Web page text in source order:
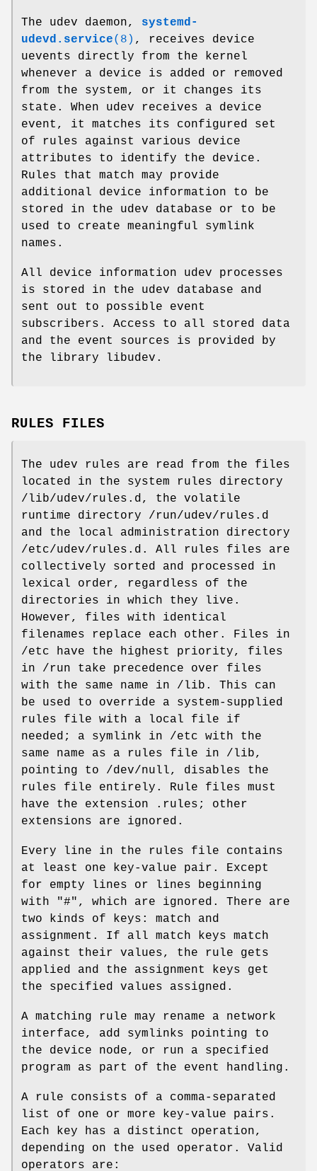
The udev daemon, systemd-
udevd.service(8) , receives device
uevents directly from the kernel
whenever a device is added or removed
from the system, or it changes its
state. When udev receives a device
event, it matches its configured set
of rules against various device
attributes to identify the device.
Rules that match may provide
additional device information to be
stored in the udev database or to be
used to create meaningful symlink
names.
All device information udev processes
is stored in the udev database and
sent out to possible event
subscribers. Access to all stored data
and the event sources is provided by
the library libudev.
RULES FILES
The udev rules are read from the files
located in the system rules directory
/lib/udev/rules.d, the volatile
runtime directory /run/udev/rules.d
and the local administration directory
/etc/udev/rules.d. All rules files are
collectively sorted and processed in
lexical order, regardless of the
directories in which they live.
However, files with identical
filenames replace each other. Files in
/etc have the highest priority, files
in /run take precedence over files
with the same name in /lib. This can
be used to override a system-supplied
rules file with a local file if
needed; a symlink in /etc with the
same name as a rules file in /lib,
pointing to /dev/null, disables the
rules file entirely. Rule files must
have the extension .rules; other
extensions are ignored.
Every line in the rules file contains
at least one key-value pair. Except
for empty lines or lines beginning
with "#", which are ignored. There are
two kinds of keys: match and
assignment. If all match keys match
against their values, the rule gets
applied and the assignment keys get
the specified values assigned.
A matching rule may rename a network
interface, add symlinks pointing to
the device node, or run a specified
program as part of the event handling.
A rule consists of a comma-separated
list of one or more key-value pairs.
Each key has a distinct operation,
depending on the used operator. Valid
operators are: